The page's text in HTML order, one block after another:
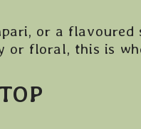
or a
floral, this is